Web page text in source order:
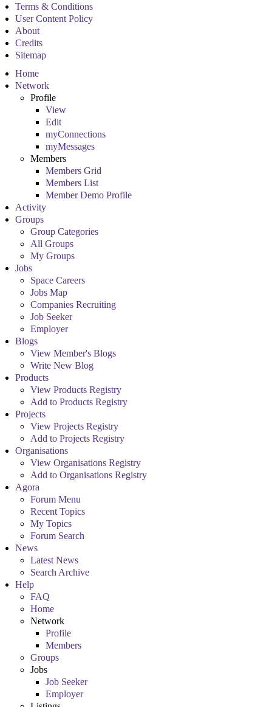
Terms & Conditions
User Content Policy
About
Credits
Sitemap
Home
Network
Profile
View
Edit
myConnections
myMessages
Members
Members Grid
Members List
Member Demo Profile
Activity
Groups
Group Categories
All Groups
My Groups
Jobs
Space Careers
Jobs Map
Companies Recruiting
Job Seeker
Employer
Blogs
View Member's Blogs
Write New Blog
Products
View Products Registry
Add to Products Registry
Projects
View Projects Registry
Add to Projects Registry
Organisations
View Organisations Registry
Add to Organisations Registry
Agora
Forum Menu
Recent Topics
My Topics
Forum Search
News
Latest News
Search Archive
Help
FAQ
Home
Network
Profile
Members
Groups
Jobs
Job Seeker
Employer